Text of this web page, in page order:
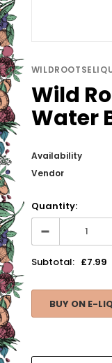
Wild
Water
Availability
Vendor
Quantity:
Subtotal: £7.99
BUY ON E-